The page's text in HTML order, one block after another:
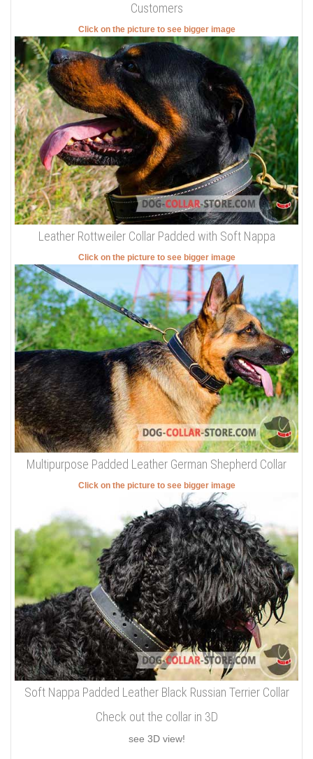
Customers
Click on the picture to see bigger image
Leather Rottweiler Collar Padded with Soft Nappa
Click on the picture to see bigger image
Multipurpose Padded Leather German Shepherd Collar
Click on the picture to see bigger image
Soft Nappa Padded Leather Black Russian Terrier Collar
Check out the collar in 3D
see 3D view!